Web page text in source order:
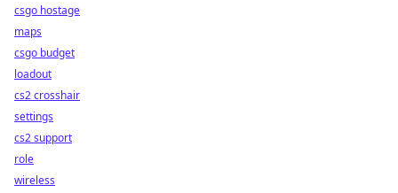
csgo hostage
maps
csgo budget
loadout
cs2 crosshair
settings
cs2 support
role
wireless